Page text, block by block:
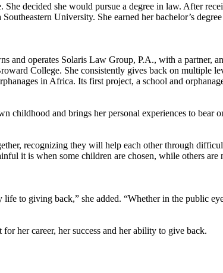
decided she would pursue a degree in law. After
University. She earned her bachelor’s
and operates Solaris Law Group, P.A., with a partner,
College. She consistently gives back on multiple
in Africa. Its first project, a school and
childhood and brings her personal experiences to bear
recognizing they will help each other through
it is when some children are chosen, while others
life to giving back,” she added. “Whether in the public
her career, her success and her ability to give back.